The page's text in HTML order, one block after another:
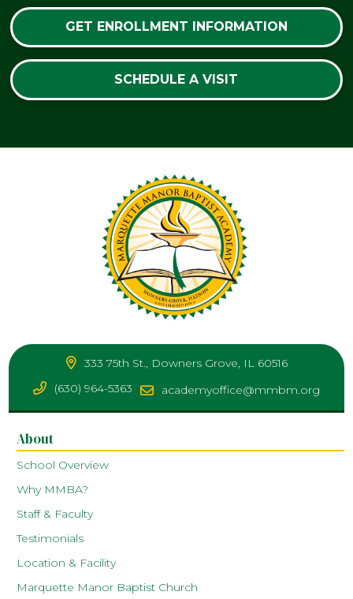
GET ENROLLMENT INFORMATION
SCHEDULE A VISIT
333 75th St., Downers Grove, IL 60516
(630) 964-5363
academyoffice@mmbm.org
About
School Overview
Why MMBA?
Staff & Faculty
Testimonials
Location & Facility
Marquette Manor Baptist Church